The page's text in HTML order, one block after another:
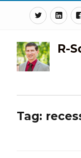
Twitter
R-
Tag: